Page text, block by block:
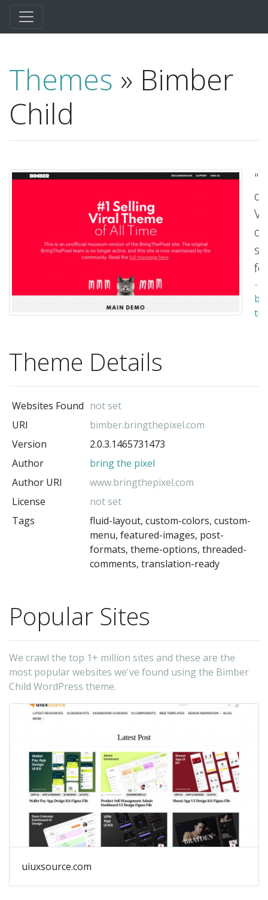
Themes » Bimber
Child
-
Theme Details
Websites Found not set
URI
bimber.bringthepixel.com
Version
2.0.3.1465731473
Author
bring the pixel
Author URI
www.bringthepixel.com
License
not set
Tags
fluid-layout, custom-colors, custom-
menu, featured-images, post-
formats, theme-options, threaded-
comments, translation-ready
Popular Sites
We crawl the top 1+ million sites and these are the
most popular websites we've found using the Bimber
Child WordPress theme.
uiuxsource.com